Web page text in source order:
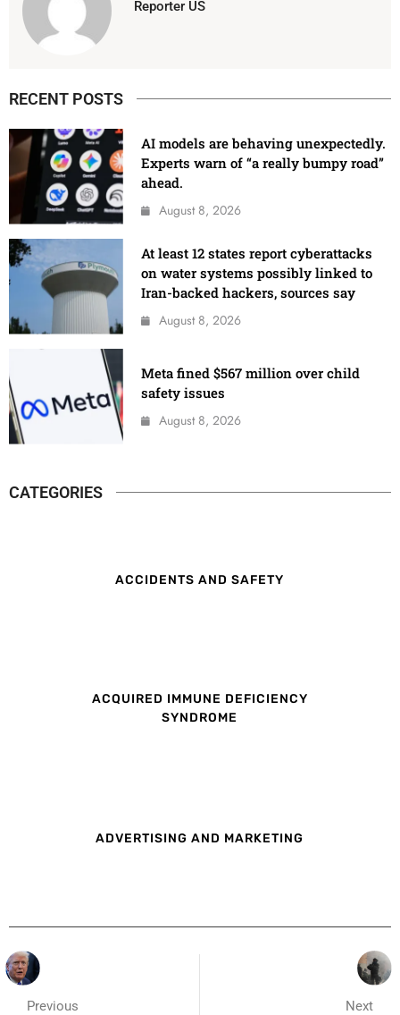
Reporter US
RECENT POSTS
AI models are behaving unexpectedly.
Experts warn of “a really bumpy road”
ahead.
August 8, 2026
At least 12 states report cyberattacks
on water systems possibly linked to
Iran-backed hackers, sources say
August 8, 2026
Meta fined $567 million over child
safety issues
August 8, 2026
CATEGORIES
ACCIDENTS AND SAFETY
ACQUIRED IMMUNE DEFICIENCY
SYNDROME
ADVERTISING AND MARKETING
Previous Next